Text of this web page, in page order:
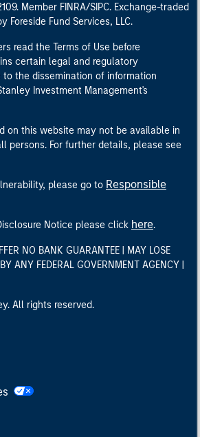
Member FINRA/SIPC. Exchange-traded
Foreside Fund Services, LLC.
read the Terms of Use before
certain legal and regulatory
the dissemination of information
Investment Management's
on this website may not be available in
persons. For further details, please see
please go to Responsible
Notice please click here.
NO BANK GUARANTEE | MAY LOSE
ANY FEDERAL GOVERNMENT AGENCY |
All rights reserved.